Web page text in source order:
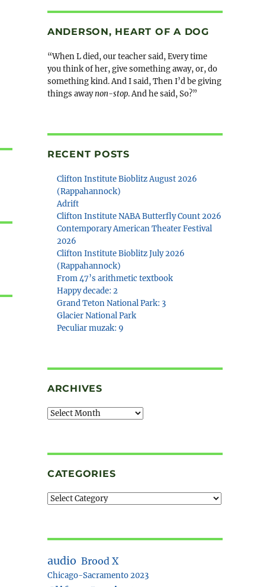
ANDERSON, HEART OF A DOG
“When L died, our teacher said, Every time
you think of her, give something away, or, do
something kind. And I said, Then I’d be giving
things awaynon-stop. And he said, So?”
RECENT POSTS
Clifton Institute Bioblitz August 2026
(Rappahannock)
Adrift
Clifton Institute NABA Butterfly Count 2026
Contemporary American Theater Festival
2026
Clifton Institute Bioblitz July 2026
(Rappahannock)
From 47’s arithmetic textbook
Happy decade: 2
Grand Teton National Park: 3
Glacier National Park
Peculiar muzak: 9
ARCHIVES
Archives
CATEGORIES
audio Brood X
Chicago-Sacramento 2023